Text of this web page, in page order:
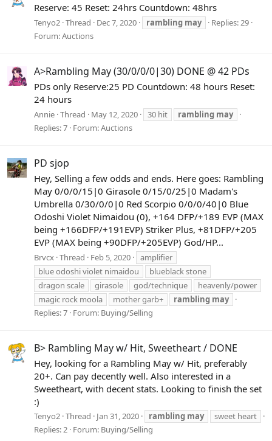
Reserve: 45 Reset: 24hrs Countdown: 48hrs
Tenyo2 Thread Dec 7, 2020 rambling may
Replies: 29
Forum:Auctions
A>Rambling May (30/0/0/0|30) DONE @ 42 PDs
PDs only Reserve:25 PD Countdown: 48 hours Reset:
24 hours
Annie Thread May 12, 2020 30 hit rambling may
Replies: 7 Forum:Auctions
PD sjop
Hey, Selling a few odds and ends. Here goes: Rambling
May 0/0/0/15|0 Girasole 0/15/0/25|0 Madam's
Umbrella 0/30/0/0|0 Red Scorpio 0/0/0/40|0 Blue
Odoshi Violet Nimaidou (0), +164 DFP/+189 EVP (MAX
being +166DFP/+191EVP) Striker Plus, +81DFP/+205
EVP (MAX being +90DFP/+205EVP) God/HP...
Brvcx Thread Feb 5, 2020
amplifier
blue odoshi violet nimaidou
blueblack stone
dragon scale
girasole god/technique
heavenly/power
magic rock moola
mother garb+ rambling may
Replies: 7 Forum: Buying/Selling
B> Rambling May w/ Hit, Sweetheart / DONE
Hey, looking for a Rambling May w/ Hit, preferably
20+. Can pay decently well. Also interested in a
Sweetheart, with decent stats. Looking to finish the set
:)
Tenyo2 Thread Jan 31, 2020 rambling may
sweet heart
Replies: 2 Forum: Buying/Selling